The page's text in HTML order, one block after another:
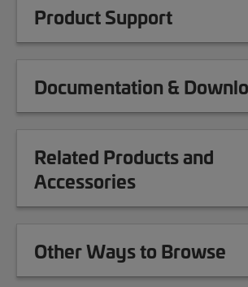
Product Support
Documentation &
Related Products and
Accessories
Other Ways to Browse